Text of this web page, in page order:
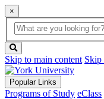
×
Global
Search
search
box
button
Skip to main content Skip
Popular Links
Programs of Study eClass